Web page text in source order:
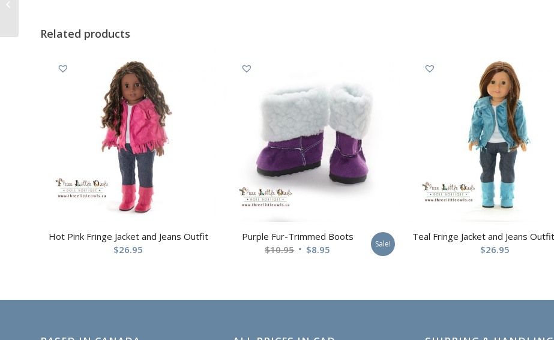
Related products
Hot Pink Fringe Jacket and Jeans Outfit
$26.95
Purple Fur-Trimmed Boots
$10.95 $8.95 Sale!
Teal Fringe Jacket and Jeans
$26.95